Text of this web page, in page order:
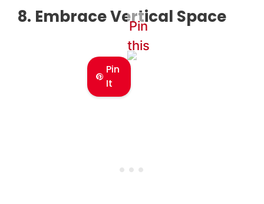
8. Embrace Vertical Space
Pin
It
Pin
this